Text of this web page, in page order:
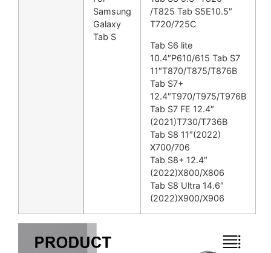
Samsung
Galaxy
Tab S
/T825 Tab S5E10.5″
T720/725C
Tab S6 lite
10.4″P610/615 Tab S7
11″T870/T875/T876B
Tab S7+
12.4″T970/T975/T976B
Tab S7 FE 12.4″
(2021)T730/T736B
Tab S8 11″(2022)
X700/706
Tab S8+ 12.4″
(2022)X800/X806
Tab S8 Ultra 14.6″
(2022)X900/X906